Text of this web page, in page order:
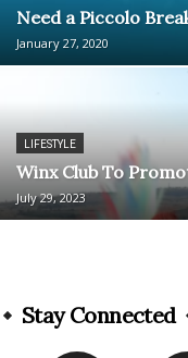
Need a Piccolo
January 27, 2020
LIFESTYLE
Winx Club To
July 29, 2023
Stay Connected